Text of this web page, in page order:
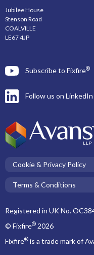
Jubilee House
Stenson Road
COALVILLE
LE67 4JP
Subscribe to Fixfire®
Follow us on LinkedIn
Cookie & Privacy Policy
Terms & Conditions
Registered in UK No.
© Fixfire® 2026
Fixfire® is a trade mark of